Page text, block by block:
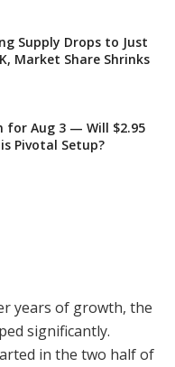
Supply Drops to Just
Market Share Shrinks
for Aug 3 — Will $2.95
Pivotal Setup?
years of growth, the
significantly.
in the two half of